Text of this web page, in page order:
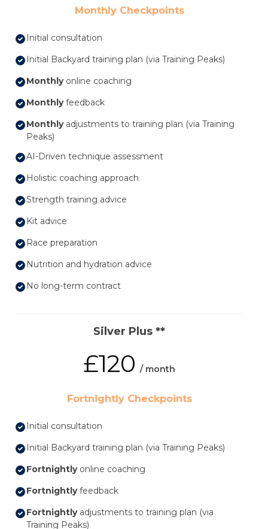
Monthly Checkpoints
Initial consultation
Initial Backyard training plan (via Training Peaks)
Monthlyonline coaching
Monthlyfeedback
Monthlyadjustments to training plan (via Training
Peaks)
AI-Driven technique assessment
Holistic coaching approach
Strength training advice
Kit advice
Race preparation
Nutrition and hydration advice
No long-term contract
Silver Plus **
£120 / month
Fortnightly Checkpoints
Initial consultation
Initial Backyard training plan (via Training Peaks)
Fortnightly online coaching
Fortnightlyfeedback
Fortnightlyadjustments to training plan (via
Training Peaks)